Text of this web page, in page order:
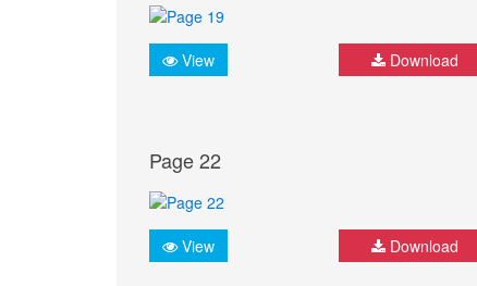
View Download
Page 22
View Download